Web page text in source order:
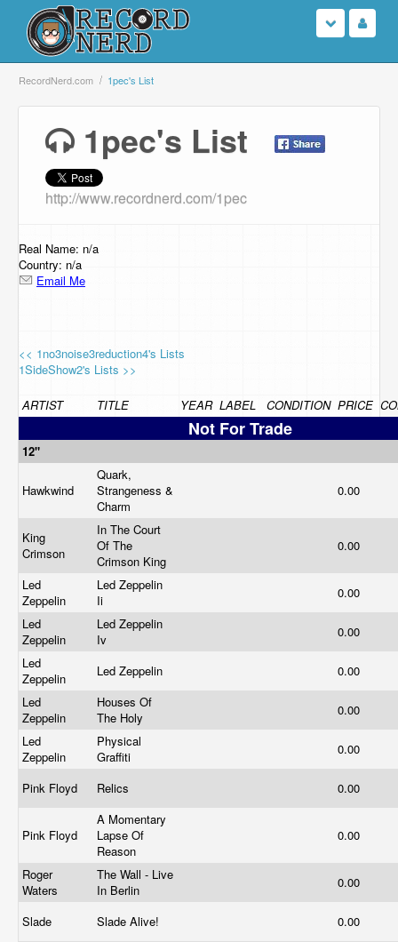
Login
Browse
Support Us
Contact Us
RecordNerd.com 1pec's List
1pec's List
http://www.recordnerd.com/1pec
Real Name: n/a
Country: n/a
Email Me
<< 1no3noise3reduction4's Lists
1SideShow2's Lists >>
ARTIST TITLE YEAR LABEL CONDITION PRICE
Not For Trade
12"
Hawkwind
Quark,
Strangeness &
Charm
0.00
King
Crimson
In The Court
Of The
Crimson King
0.00
Led
Zeppelin
Led Zeppelin
Ii
0.00
Led
Zeppelin
Led Zeppelin
Iv
0.00
Led
Zeppelin
Led Zeppelin
0.00
Led
Zeppelin
Houses Of
The Holy
0.00
Led
Zeppelin
Physical
Graffiti
0.00
Pink Floyd Relics 0.00
Pink Floyd
A Momentary
Lapse Of
Reason
0.00
Roger
Waters
The Wall - Live
In Berlin
0.00
Slade Slade Alive! 0.00